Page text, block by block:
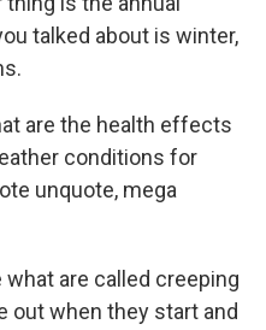
talked about is winter,
are the health effects
conditions for
unquote, mega
what are called creeping
out when they start and